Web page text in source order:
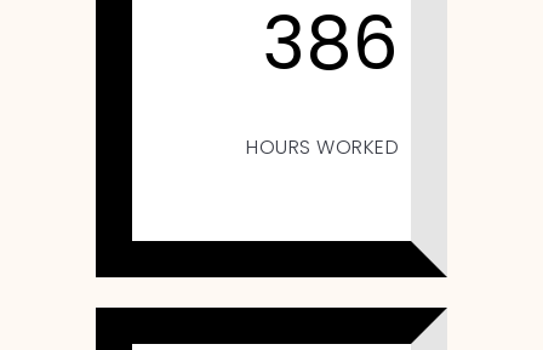
386
HOURS WORKED